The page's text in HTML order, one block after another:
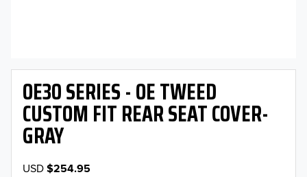
OE30 SERIES - OE TWEED
CUSTOM FIT REAR SEAT COVER-
GRAY
USD$254.95